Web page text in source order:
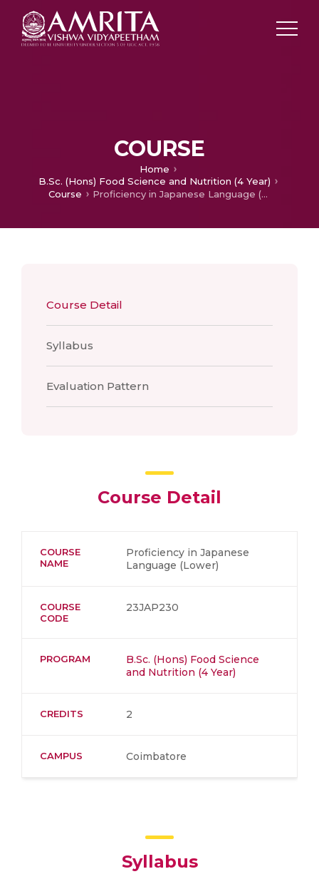
COURSE
Home
B.Sc. (Hons) Food Science and Nutrition (4 Year)
Course
Proficiency in Japanese Language (Lower)
Course Detail
Syllabus
Evaluation Pattern
Course Detail
COURSE
NAME
Proficiency in Japanese
Language (Lower)
COURSE
CODE
23JAP230
PROGRAM
B.Sc. (Hons) Food Science
and Nutrition (4 Year)
CREDITS 2
CAMPUS Coimbatore
Syllabus